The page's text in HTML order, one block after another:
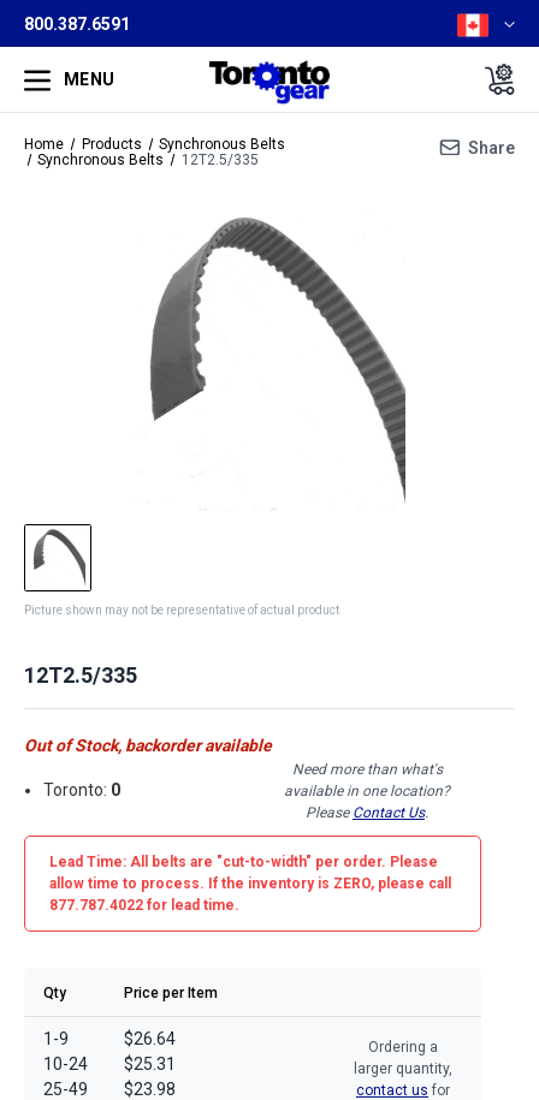
800.387.6591
MENU
Home Products
Synchronous Belts
Synchronous Belts
12T2.5/335
Share
Picture shown may not be representative of actual product
12T2.5/335
Out of Stock, backorder available
Toronto: 0
Need more than what's
available in one location?
Please Contact Us.
Lead Time: All belts are "cut-to-width" per order. Please
allow time to process. If the inventory is ZERO, please call
877.787.4022 for lead time.
Qty Price per Item
1-9
10-24
25-49
$26.64
$25.31
$23.98
Ordering a
larger quantity,
contact us for